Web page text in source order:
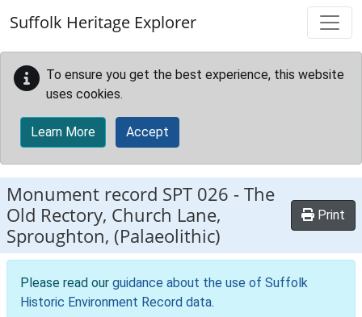
Suffolk Heritage Explorer
To ensure you get the best experience, this website
uses cookies.
Learn More Accept
Monument record SPT 026 -The
Old Rectory, Church Lane,
Sproughton, (Palaeolithic)
Print
Please read our guidance about the use of Suffolk
Historic Environment Record data.